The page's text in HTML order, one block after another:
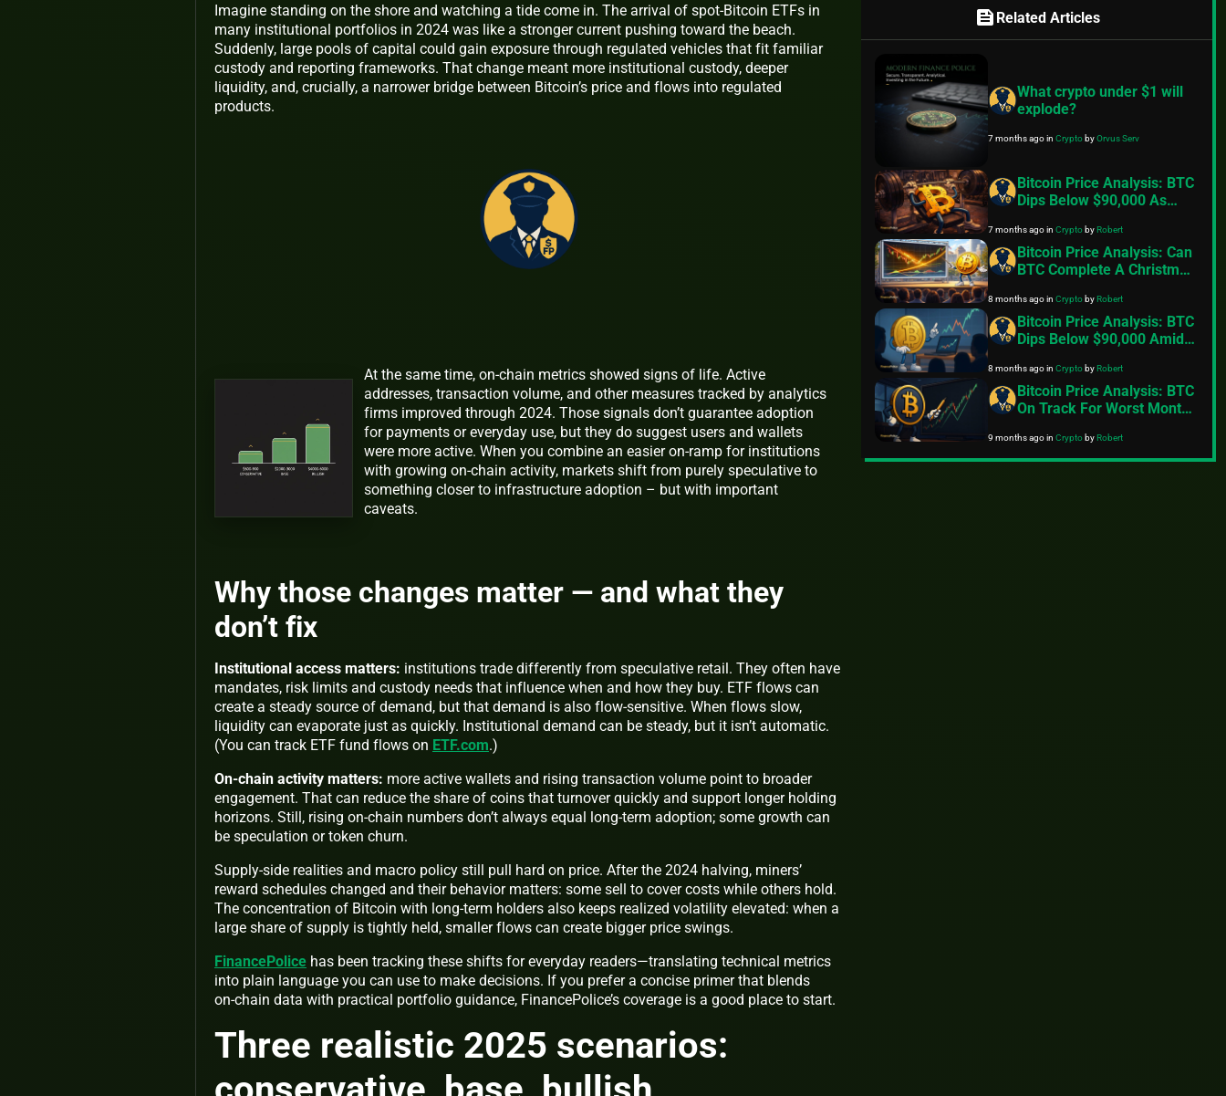
Imagine standing on the shore and watching a tide come in. The arrival of spot‑Bitcoin ETFs in
many institutional portfolios in 2024 was like a stronger current pushing toward the beach.
Suddenly, large pools of capital could gain exposure through regulated vehicles that fit familiar
custody and reporting frameworks. That change meant more institutional custody, deeper
liquidity, and, crucially, a narrower bridge between Bitcoin’s price and flows into regulated
products.
At the same time, on‑chain metrics showed signs of life. Active
addresses, transaction volume, and other measures tracked by analytics
firms improved through 2024. Those signals don’t guarantee adoption
for payments or everyday use, but they do suggest users and wallets
were more active. When you combine an easier on‑ramp for institutions
with growing on‑chain activity, markets shift from purely speculative to
something closer to infrastructure adoption – but with important
caveats.
Why those changes matter — and what they
don’t fix
Institutional access matters: institutions trade differently from speculative retail. They often have
mandates, risk limits and custody needs that influence when and how they buy. ETF flows can
create a steady source of demand, but that demand is also flow‑sensitive. When flows slow,
liquidity can evaporate just as quickly. Institutional demand can be steady, but it isn’t automatic.
(You can track ETF fund flows on ETF.com.)
On‑chain activity matters: more active wallets and rising transaction volume point to broader
engagement. That can reduce the share of coins that turnover quickly and support longer holding
horizons. Still, rising on‑chain numbers don’t always equal long‑term adoption; some growth can
be speculation or token churn.
Supply‑side realities and macro policy still pull hard on price. After the 2024 halving, miners’
reward schedules changed and their behavior matters: some sell to cover costs while others hold.
The concentration of Bitcoin with long‑term holders also keeps realized volatility elevated: when a
large share of supply is tightly held, smaller flows can create bigger price swings.
FinancePolice has been tracking these shifts for everyday readers—translating technical metrics
into plain language you can use to make decisions. If you prefer a concise primer that blends
on‑chain data with practical portfolio guidance, FinancePolice’s coverage is a good place to start.
Three realistic 2025 scenarios:
feed Related Articles
What crypto under $1 will
explode?
7 months agoinCrypto byOrvus Serv
Bitcoin Price Analysis: BTC
Dips Below $90,000 As
Geopolitical Tensions Back
In Focus
7 months agoinCrypto byRobert
Bitcoin Price Analysis: Can
BTC Complete A Christmas
$100,000
8 months agoinCrypto byRobert
Bitcoin Price Analysis: BTC
Dips Below $90,000 Amid
8 months agoinCrypto byRobert
Bitcoin Price Analysis: BTC
On Track For Worst Month
9 months agoinCrypto byRobert